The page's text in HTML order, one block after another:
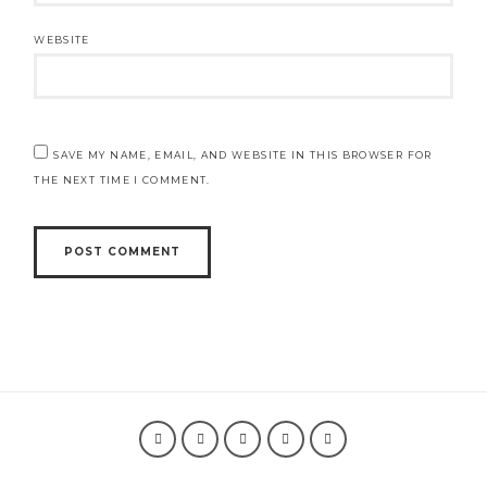
WEBSITE
SAVE MY NAME, EMAIL, AND WEBSITE IN THIS BROWSER FOR
THE NEXT TIME I COMMENT.